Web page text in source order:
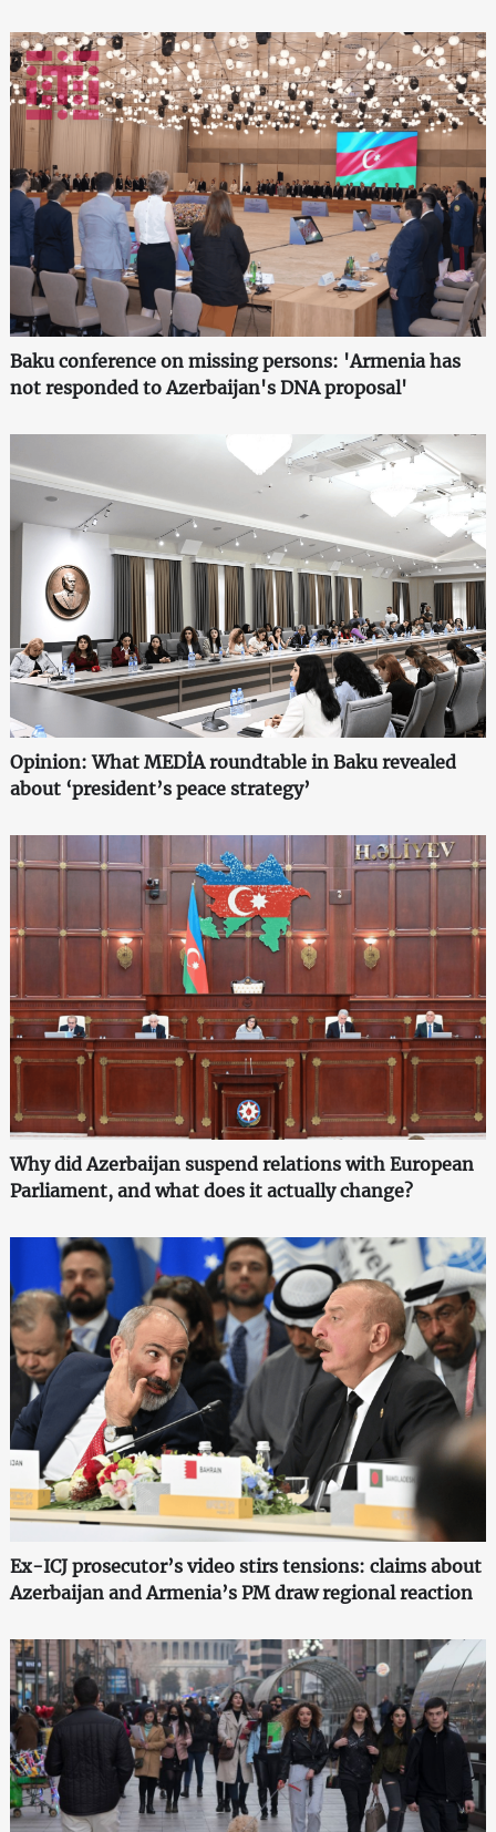
Baku conference on missing persons: 'Armenia has
not responded to Azerbaijan's DNA proposal'
Opinion: What MEDİA roundtable in Baku revealed
about ‘president’s peace strategy’
Why did Azerbaijan suspend relations with European
Parliament, and what does it actually change?
Ex-ICJ prosecutor’s video stirs tensions: claims about
Azerbaijan and Armenia’s PM draw regional reaction